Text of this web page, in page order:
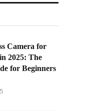
Camera for
2025: The
for Beginners